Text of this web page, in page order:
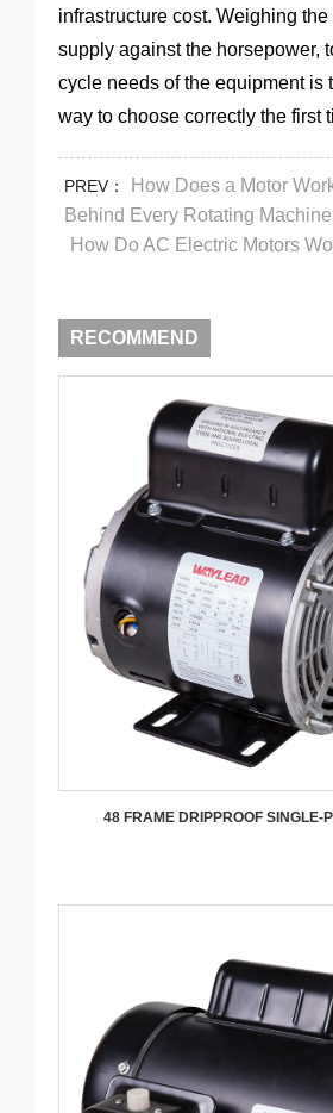
infrastructure cost. Weighing
supply against the horsepower,
cycle needs of the equipment is
way to choose correctly the first
PREV：
How Does a Motor
Behind Every Rotating Machine
How Do AC Electric Motors
RECOMMEND
48 FRAME DRIPPROOF SINGLE-